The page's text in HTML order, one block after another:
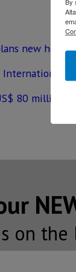
new
International
80 million
on